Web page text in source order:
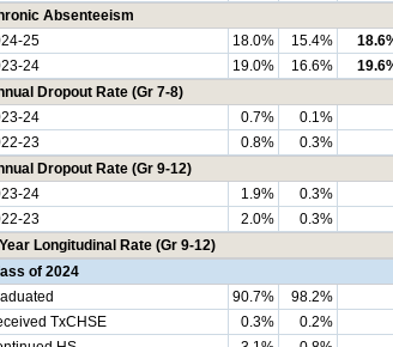
Absenteeism
25
18.0% 15.4%
24
19.0% 16.6%
Dropout Rate (Gr 7-8)
24
0.7% 0.1%
23
0.8% 0.3%
Dropout Rate (Gr 9-12)
24
1.9% 0.3%
23
2.0% 0.3%
Longitudinal Rate (Gr 9-12)
of 2024
90.7% 98.2%
TxCHSE
0.3% 0.2%